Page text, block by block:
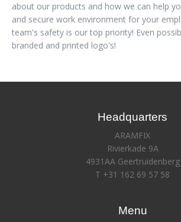
about our products and how we can help
and secure work environment for your
team's safety is our top priority! Even
branded and printed logo's!
Headquarters
ARAMFIX
Rivierkade 9A
4931AA Geertruidenberg
T +31 162 69 57 58
Menu